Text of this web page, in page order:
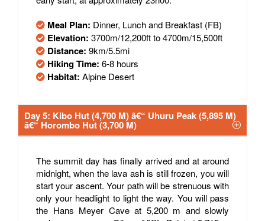
Meal Plan: Dinner, Lunch and Breakfast (FB)
Elevation: 3700m/12,200ft to 4700m/15,500ft
Distance: 9km/5.5mi
Hiking Time: 6-8 hours
Habitat: Alpine Desert
Day 5: Kibo Hut (4,700 M) â€“ Uhuru Peak (5,895 M)
â€“ Horombo Hut (3,700 M)
The summit day has finally arrived and at around
midnight, when the lava ash is still frozen, you will
start your ascent. Your path will be strenuous with
only your headlight to light the way. You will pass
the Hans Meyer Cave at 5,200 m and slowly